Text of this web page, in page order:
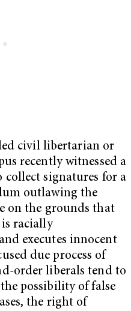
civil libertarian or
recently witnessed a
signatures for a
outlawing the
on the grounds that
racially
executes innocent
due process of
order liberals tend to
possibility of false
the right of